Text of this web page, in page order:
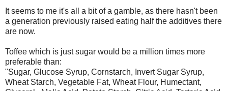
It seems to me it's all a bit of a gamble, as there hasn't been
a generation previously raised eating half the additives there
are now.
Toffee which is just sugar would be a million times more
preferable than:
"Sugar, Glucose Syrup, Cornstarch, Invert Sugar Syrup,
Wheat Starch, Vegetable Fat, Wheat Flour, Humectant,